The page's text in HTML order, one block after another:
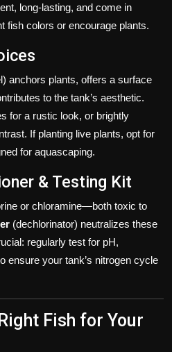
long-lasting, and come in
fish colors or encourage plants.
anchors plants, offers a surface
to the tank’s aesthetic.
for a rustic look, or brightly
If planting live plants, opt for
for aquascaping.
& Testing Kit
or chloramine—both toxic to
(dechlorinator) neutralizes these
regularly test for pH,
ensure your tank’s nitrogen cycle
Fish for Your